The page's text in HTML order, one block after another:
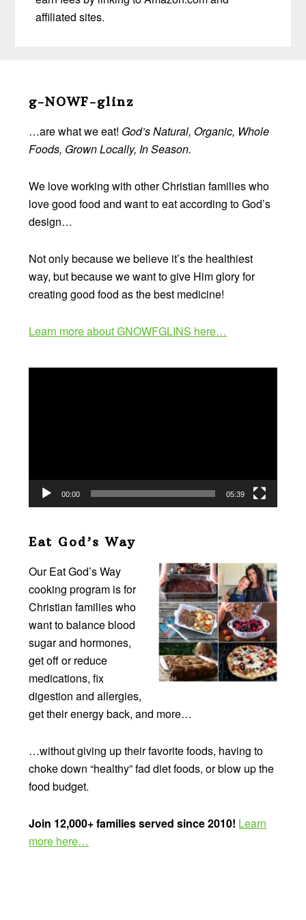
affiliated sites.
Footer
g-NOWF-glinz
…are what we eat! God’s Natural, Organic, Whole
Foods, Grown Locally, In Season.
We love working with other Christian families who
love good food and want to eat according to God’s
design…
Not only because we believe it’s the healthiest
way, but because we want to give Him glory for
creating good food as the best medicine!
Learn more about GNOWFGLINS here…
00:00 05:39
Eat God’s Way
Our Eat God’s Way
cooking program is for
Christian families who
want to balance blood
sugar and hormones,
get off or reduce
medications, fix
digestion and allergies,
get their energy back, and more…
…without giving up their favorite foods, having to
choke down “healthy” fad diet foods, or blow up the
food budget.
Join 12,000+ families served since 2010! Learn
more here…